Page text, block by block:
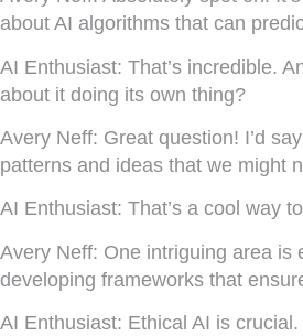
about AI algorithms that can
AI Enthusiast: That’s incredible.
about it doing its own thing?
Avery Neff: Great question! I’d
patterns and ideas that we might
AI Enthusiast: That’s a cool way
Avery Neff: One intriguing area is
developing frameworks that
AI Enthusiast: Ethical AI is